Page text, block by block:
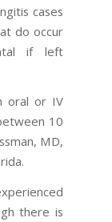
cases
do occur
if left
oral or IV
10
MD,
there is